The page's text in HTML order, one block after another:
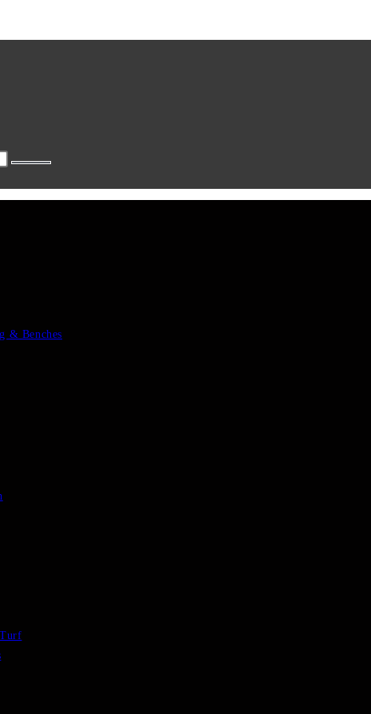
& Benches